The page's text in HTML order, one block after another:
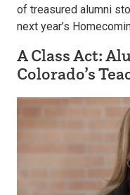
of treasured alumni
next year’s
A Class Act:
Colorado’s